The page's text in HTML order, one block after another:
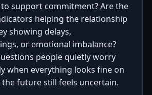
support commitment? Are the
helping the relationship
showing delays,
or emotional imbalance?
people quietly worry
when everything looks fine on
future still feels uncertain.